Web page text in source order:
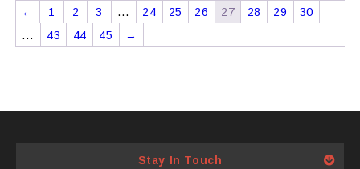
multiple
variants.
← 1 2 3 … 24 25 26 27 28 29
30
…
43 44 45 →
Stay In Touch